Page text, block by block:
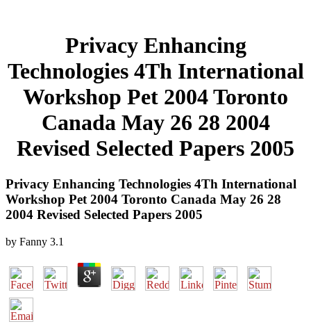
Privacy Enhancing
Technologies 4Th International
Workshop Pet 2004 Toronto
Canada May 26 28 2004
Revised Selected Papers 2005
Privacy Enhancing Technologies 4Th International
Workshop Pet 2004 Toronto Canada May 26 28
2004 Revised Selected Papers 2005
by Fanny 3.1